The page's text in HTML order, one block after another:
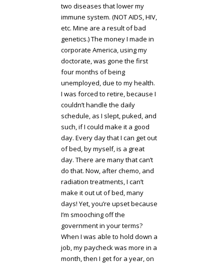
two diseases that lower my
immune system. (NOT AIDS, HIV,
etc. Mine are a result of bad
genetics.) The money I made in
corporate America, using my
doctorate, was gone the first
four months of being
unemployed, due to my health.
I was forced to retire, because I
couldn’t handle the daily
schedule, as I slept, puked, and
such, if I could make it a good
day. Every day that I can get out
of bed, by myself, is a great
day. There are many that can’t
do that. Now, after chemo, and
radiation treatments, I can’t
make it out ut of bed, many
days! Yet, you’re upset because
I’m smooching off the
government in your terms?
When I was able to hold down a
job, my paycheck was more in a
month, then I get for a year, on